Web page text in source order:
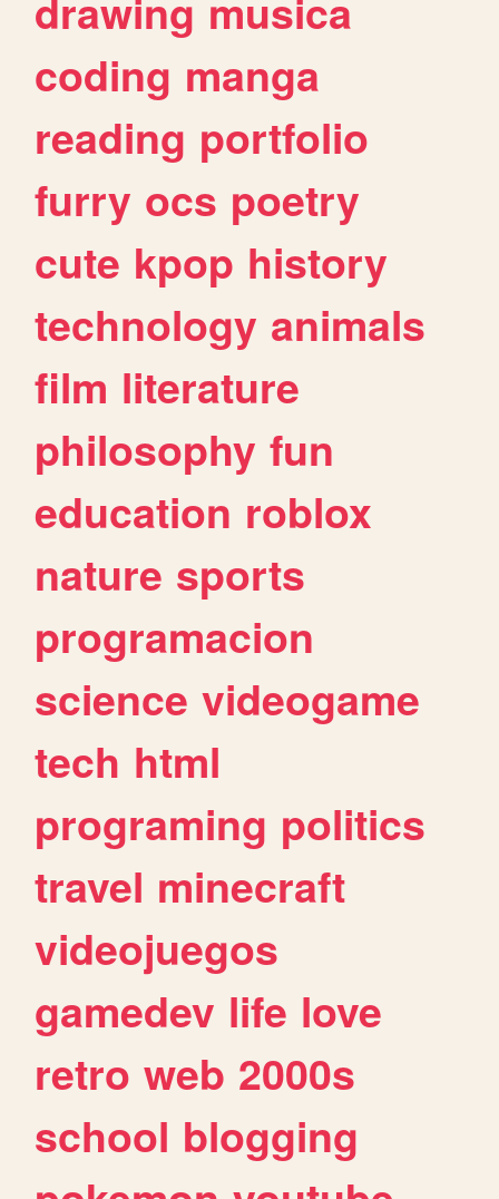
drawing musica
coding manga
reading portfolio
furry ocs poetry
cute kpop history
technology animals
film literature
philosophy fun
education roblox
nature sports
programacion
science videogame
tech html
programing politics
travel minecraft
videojuegos
gamedev life love
retro web 2000s
school blogging